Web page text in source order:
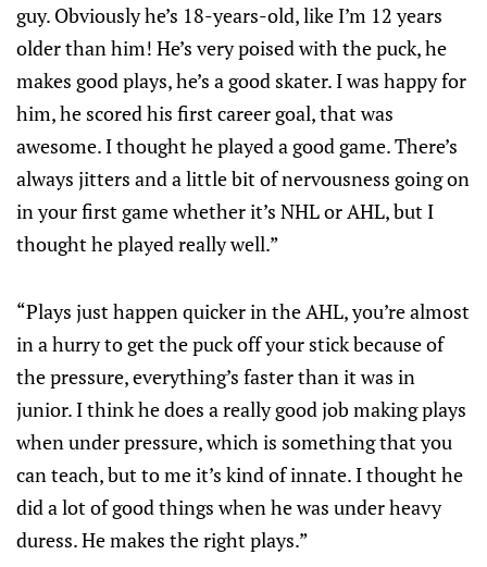
guy. Obviously he’s 18-years-old, like I’m 12 years
older than him! He’s very poised with the puck, he
makes good plays, he’s a good skater. I was happy for
him, he scored his first career goal, that was
awesome. I thought he played a good game. There’s
always jitters and a little bit of nervousness going on
in your first game whether it’s NHL or AHL, but I
thought he played really well.”
“Plays just happen quicker in the AHL, you’re almost
in a hurry to get the puck off your stick because of
the pressure, everything’s faster than it was in
junior. I think he does a really good job making plays
when under pressure, which is something that you
can teach, but to me it’s kind of innate. I thought he
did a lot of good things when he was under heavy
duress. He makes the right plays.”